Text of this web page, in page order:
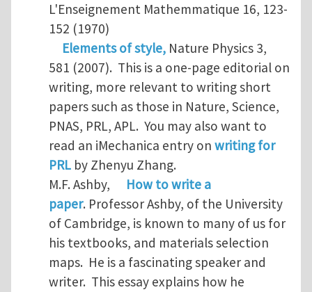
L'Enseignement Mathemmatique 16, 123-
152 (1970)
Elements of style,Nature Physics 3,
581 (2007). This is a one-page editorial on
writing, more relevant to writing short
papers such as those in Nature, Science,
PNAS, PRL, APL. You may also want to
read an iMechanica entry on writing for
PRLby Zhenyu Zhang.
M.F. Ashby,
How to write a
paper. Professor Ashby, of the University
of Cambridge, is known to many of us for
his textbooks, and materials selection
maps. He is a fascinating speaker and
writer. This essay explains how he